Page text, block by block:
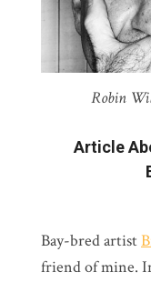
Robin
Article
Bay-bred artist
friend of mine.